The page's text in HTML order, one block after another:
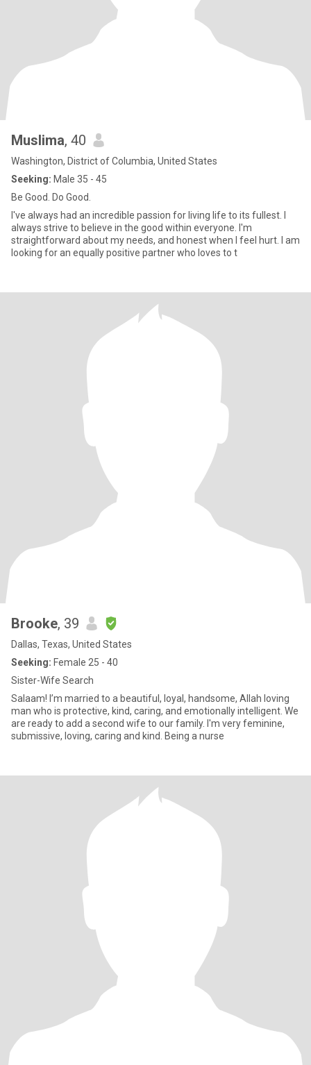
Muslima, 40
Washington, District of Columbia, United States
Seeking: Male 35 - 45
Be Good. Do Good.
I've always had an incredible passion for living life to its fullest. I
always strive to believe in the good within everyone. I'm
straightforward about my needs, and honest when I feel hurt. I am
looking for an equally positive partner who loves to t
Brooke, 39
Dallas, Texas, United States
Seeking: Female 25 - 40
Sister-Wife Search
Salaam! I’m married to a beautiful, loyal, handsome, Allah loving
man who is protective, kind, caring, and emotionally intelligent. We
are ready to add a second wife to our family. I'm very feminine,
submissive, loving, caring and kind. Being a nurse